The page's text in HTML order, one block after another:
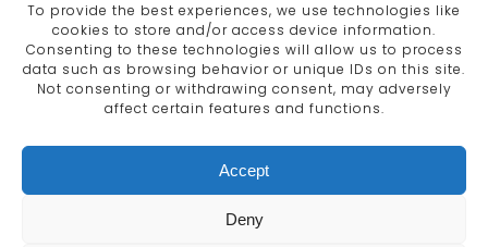
To provide the best experiences, we use technologies like
cookies to store and/or access device information.
Consenting to these technologies will allow us to process
data such as browsing behavior or unique IDs on this site.
Not consenting or withdrawing consent, may adversely
affect certain features and functions.
Accept
Deny
ABOUT SERVICES
CRAFTSMANSHIP
PORTFOLIO
COLLECTION
CONTACT US
info@moroccanbazaar.co.uk
This site uses cookies. By continuing to browse the
site you are agreeing to our use of cookies.